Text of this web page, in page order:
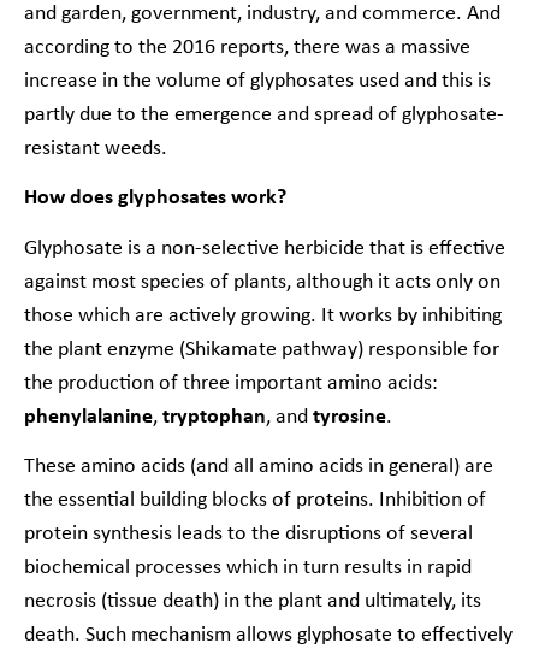
and garden, government, industry, and commerce. And
according to the 2016 reports, there was a massive
increase in the volume of glyphosates used and this is
partly due to the emergence and spread of glyphosate-
resistant weeds.
How does glyphosates work?
Glyphosate is a non-selective herbicide that is effective
against most species of plants, although it acts only on
those which are actively growing. It works by inhibiting
the plant enzyme (Shikamate pathway) responsible for
the production of three important amino acids:
phenylalanine, tryptophan, and tyrosine.
These amino acids (and all amino acids in general) are
the essential building blocks of proteins. Inhibition of
protein synthesis leads to the disruptions of several
biochemical processes which in turn results in rapid
necrosis (tissue death) in the plant and ultimately, its
death. Such mechanism allows glyphosate to effectively